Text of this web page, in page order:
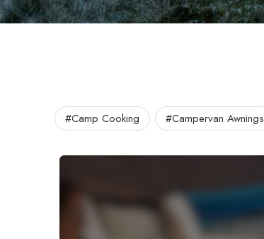
#Camp Cooking #Campervan Awnings